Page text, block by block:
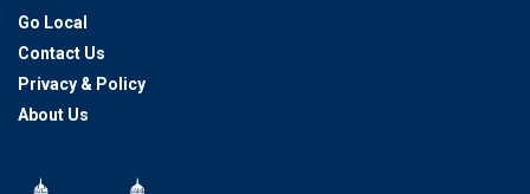
Go Local
Contact Us
Privacy & Policy
About Us